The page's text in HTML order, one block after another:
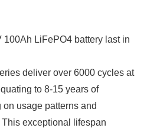
LiFePO4 battery last in
deliver over 6000 cycles at
to 8-15 years of
usage patterns and
exceptional lifespan